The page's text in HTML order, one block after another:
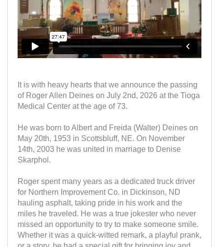
It is with heavy hearts that we announce the passing
of Roger Allen Deines on July 2nd, 2026 at the Tioga
Medical Center at the age of 73.
He was born to Albert and Freida (Walter) Deines on
May 20th, 1953 in Scottsbluff, NE. On November
14th, 2003 he was united in marriage to Denise
Skarphol.
Roger spent many years as a dedicated truck driver
for Northern Improvement Co. in Dickinson, ND
hauling asphalt, taking pride in his work and the
miles he traveled. He was a true jokester who never
missed an opportunity to try to make someone smile.
Whether it was a quick-witted remark, a playful prank,